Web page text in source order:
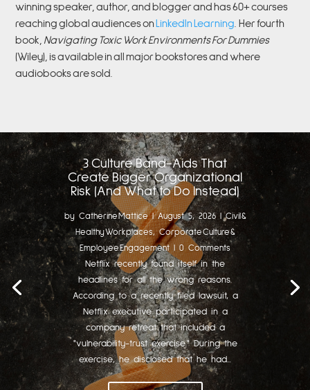
winning speaker, author, and blogger and has 60+ courses
reaching global audiences on LinkedIn Learning Her fourth
book, Navigating Toxic Work Environments For Dummies
(Wiley), is available in all major bookstores and where
audiobooks are sold.
3 Culture Band-Aids That
Create Bigger Organizational
Risk (And What to Do Instead)
by Catherine Mattice|August 5, 2026|Civil &
Healthy Workplaces,Corporate Culture &
Employee Engagement| 0 Comments
Netflix recently found itself in the
headlines for all the wrong reasons.
According to a recently filed lawsuit, a
Netflix executive participated in a
company retreat that included a
"vulnerability-trust exercise." During the
exercise, he disclosed that he had...